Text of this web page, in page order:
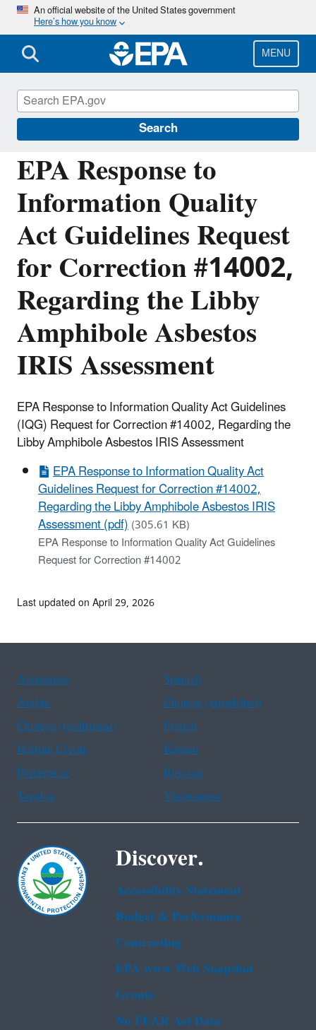
Skip
main
content
An official website of the United States government
Here’s how you know
MENU
Search
EPA Response to
Information Quality
Act Guidelines Request
for Correction #14002,
Regarding the Libby
Amphibole Asbestos
IRIS Assessment
EPA Response to Information Quality Act Guidelines
(IQG) Request for Correction #14002, Regarding the
Libby Amphibole Asbestos IRIS Assessment
EPA Response to Information Quality Act
Guidelines Request for Correction #14002,
Regarding the Libby Amphibole Asbestos IRIS
Assessment (pdf)(305.61 KB)
EPA Response to Information Quality Act Guidelines
Request for Correction #14002
Managing the Quality of Environmental
Information
Last updated on April 29, 2026
Assistance
Spanish
Arabic
Chinese (simplified)
Chinese (traditional)
French
Haitian Creole
Korean
Portuguese
Russian
Tagalog
Vietnamese
Discover.
Accessibility Statement
Budget & Performance
Contracting
EPA www Web Snapshot
Grants
No FEAR Act Data